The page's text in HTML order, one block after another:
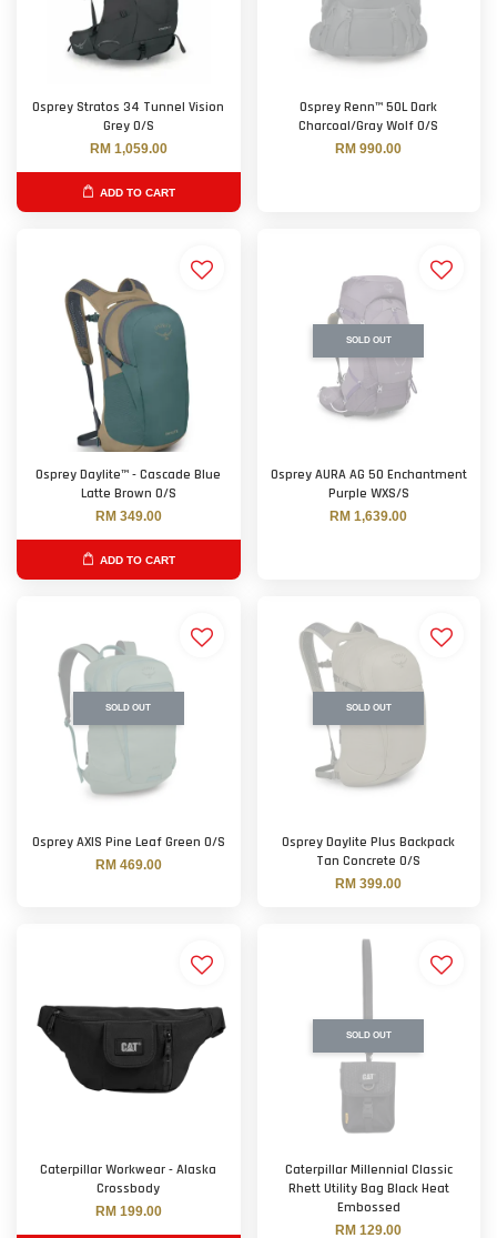
Osprey Stratos 34 Tunnel Vision
Grey O/S
RM 1,059.00
ADD TO CART
Osprey Renn™ 50L Dark
Charcoal/Gray Wolf O/S
RM 990.00
Osprey Daylite™ - Cascade Blue
Latte Brown O/S
RM 349.00
ADD TO CART
SOLD OUT
Osprey AURA AG 50 Enchantment
Purple WXS/S
RM 1,639.00
SOLD OUT
Osprey AXIS Pine Leaf Green O/S
RM 469.00
SOLD OUT
Osprey Daylite Plus Backpack
Tan Concrete O/S
RM 399.00
Caterpillar Workwear - Alaska
Crossbody
RM 199.00
SOLD OUT
Caterpillar Millennial Classic
Rhett Utility Bag Black Heat
Embossed
RM 129.00